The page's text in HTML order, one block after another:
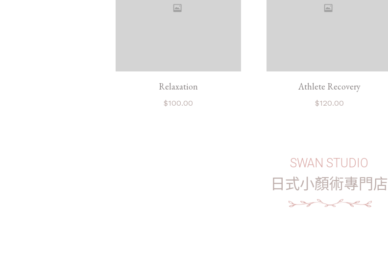
Relaxation
$100.00
Athlete Recovery
$120.00
SWAN STUDIO
日式小顏術專門店